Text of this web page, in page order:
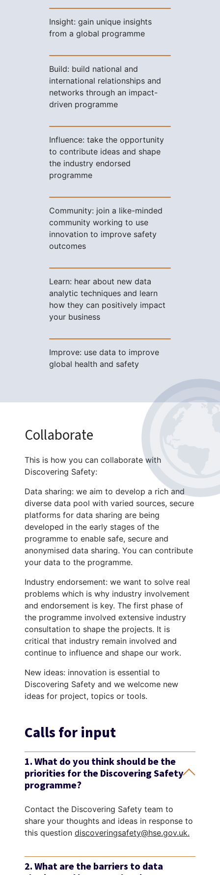
Insight: gain unique insights
from a global programme
Build: build national and
international relationships and
networks through an impact-
driven programme
Influence: take the opportunity
to contribute ideas and shape
the industry endorsed
programme
Community: join a like-minded
community working to use
innovation to improve safety
outcomes
Learn: hear about new data
analytic techniques and learn
how they can positively impact
your business
Improve: use data to improve
global health and safety
Collaborate
This is how you can collaborate with
Discovering Safety:
Data sharing: we aim to develop a rich and
diverse data pool with varied sources, secure
platforms for data sharing are being
developed in the early stages of the
programme to enable safe, secure and
anonymised data sharing. You can contribute
your data to the programme.
Industry endorsement: we want to solve real
problems which is why industry involvement
and endorsement is key. The first phase of
the programme involved extensive industry
consultation to shape the projects. It is
critical that industry remain involved and
continue to influence and shape our work.
New ideas: innovation is essential to
Discovering Safety and we welcome new
ideas for project, topics or tools.
Calls for input
1. What do you think should be the
priorities for the Discovering Safety
programme?
Contact the Discovering Safety team to
share your thoughts and ideas in response to
this question discoveringsafety@hse.gov.uk.
2. What are the barriers to data